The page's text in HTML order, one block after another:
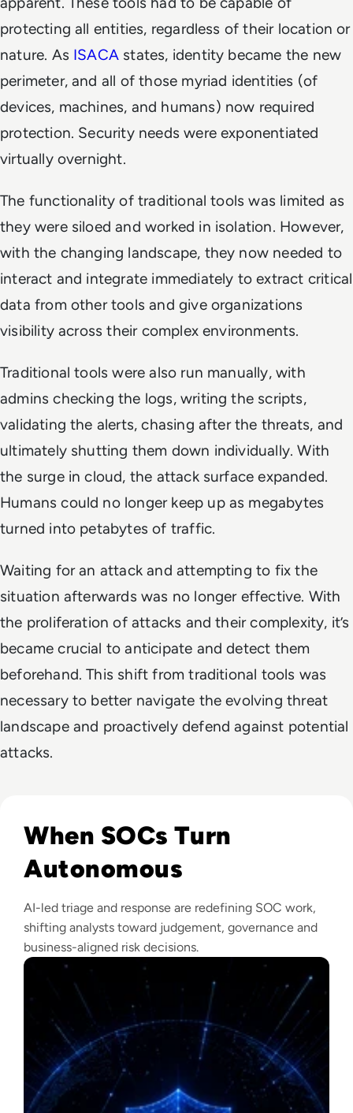
protecting all entities, regardless of their location or
nature. As ISACA states, identity became the new
perimeter, and all of those myriad identities (of
devices, machines, and humans) now required
protection. Security needs were exponentiated
virtually overnight.
The functionality of traditional tools was limited as
they were siloed and worked in isolation. However,
with the changing landscape, they now needed to
interact and integrate immediately to extract critical
data from other tools and give organizations
visibility across their complex environments.
Traditional tools were also run manually, with
admins checking the logs, writing the scripts,
validating the alerts, chasing after the threats, and
ultimately shutting them down individually. With
the surge in cloud, the attack surface expanded.
Humans could no longer keep up as megabytes
turned into petabytes of traffic.
Waiting for an attack and attempting to fix the
situation afterwards was no longer effective. With
the proliferation of attacks and their complexity, it’s
became crucial to anticipate and detect them
beforehand. This shift from traditional tools was
necessary to better navigate the evolving threat
landscape and proactively defend against potential
attacks.
When SOCs Turn
Autonomous
AI-led triage and response are redefining SOC work,
shifting analysts toward judgement, governance and
business-aligned risk decisions.